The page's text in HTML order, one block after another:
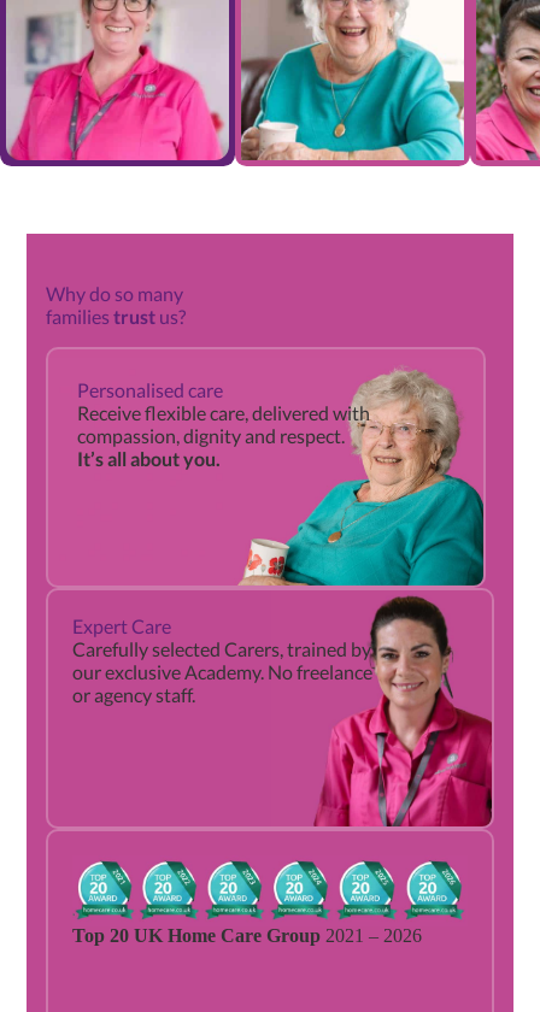
Why do so many
familiestrust us?
Personalised care
Receive flexible care, delivered with
compassion, dignity and respect.
It’s all about you.
Expert Care
Carefully selected Carers, trained by
our exclusive Academy. No freelance
or agency staff.
Top 20 UK Home Care Group 2021 – 2026